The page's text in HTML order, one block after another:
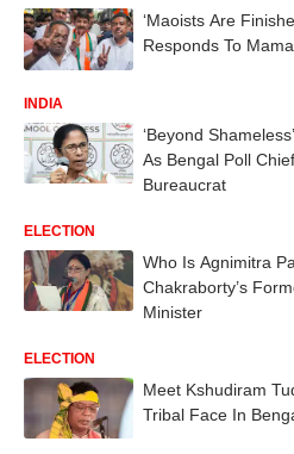
‘Maoists Are
Responds To
INDIA
‘Beyond
As Bengal Poll
Bureaucrat
ELECTION
Who Is Agnimitra
Chakraborty’s
Minister
ELECTION
Meet Kshudiram
Tribal Face In